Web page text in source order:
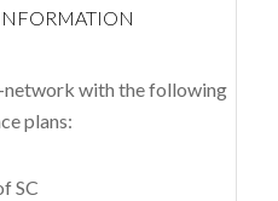
network with the following
plans:
SC